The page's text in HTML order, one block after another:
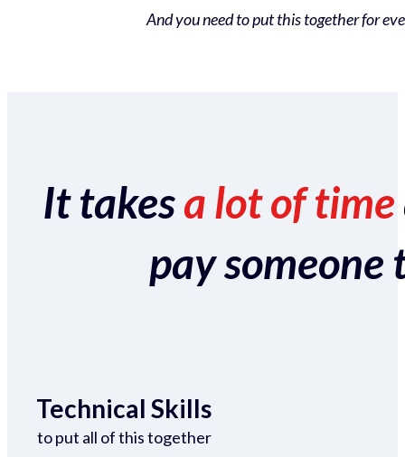
And you need to put this together for
It takesa lot of time
pay someone
Technical Skills
to put all of this together